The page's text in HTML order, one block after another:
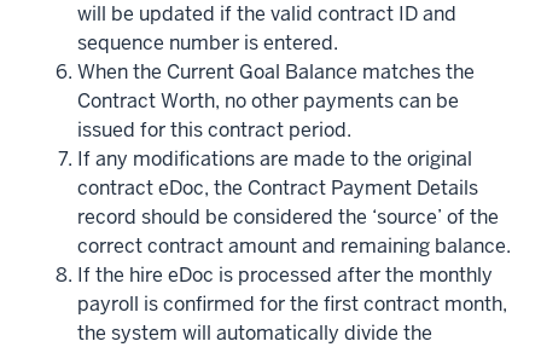
will be updated if the valid contract ID and
sequence number is entered.
When the Current Goal Balance matches the
Contract Worth, no other payments can be
issued for this contract period.
If any modifications are made to the original
contract eDoc, the Contract Payment Details
record should be considered the ‘source’ of the
correct contract amount and remaining balance.
If the hire eDoc is processed after the monthly
payroll is confirmed for the first contract month,
the system will automatically divide the